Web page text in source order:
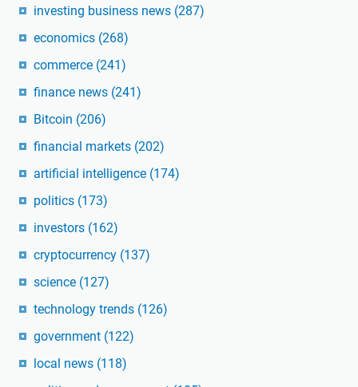
investing business news (287)
economics (268)
commerce (241)
finance news (241)
Bitcoin (206)
financial markets (202)
artificial intelligence (174)
politics (173)
investors (162)
cryptocurrency (137)
science (127)
technology trends (126)
government (122)
local news (118)